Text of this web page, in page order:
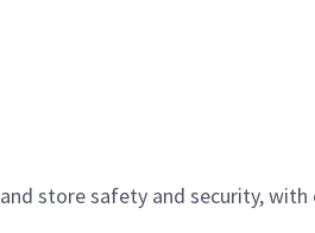
store safety and security,